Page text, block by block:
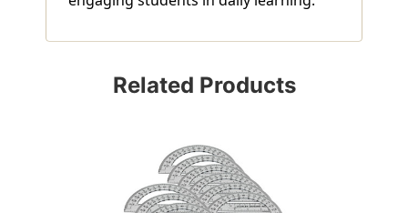
Related Products